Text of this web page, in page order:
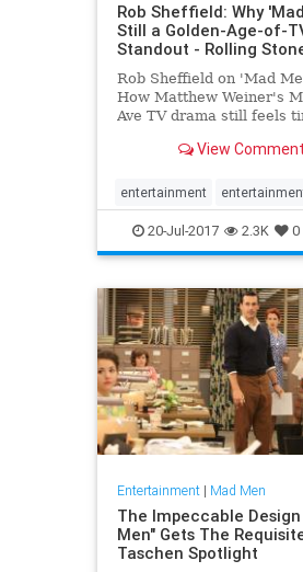
Rob Sheffield: Why
Still a Golden-Age-of-
Standout - Rolling
Rob Sheffield on 'Mad
How Matthew Weiner's
Ave TV drama still feels
its debut. View
entertainment
MadMen MadMen10
20-Jul-2017 2.3K 0
Entertainment| Mad Men
The Impeccable
Men" Gets The
Taschen Spotlight